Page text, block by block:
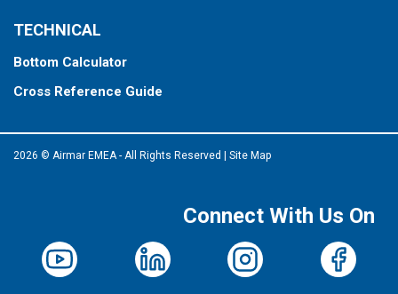
TECHNICAL
Bottom Calculator
Cross Reference Guide
2026 © Airmar EMEA - All Rights Reserved Site Map
Connect With Us On